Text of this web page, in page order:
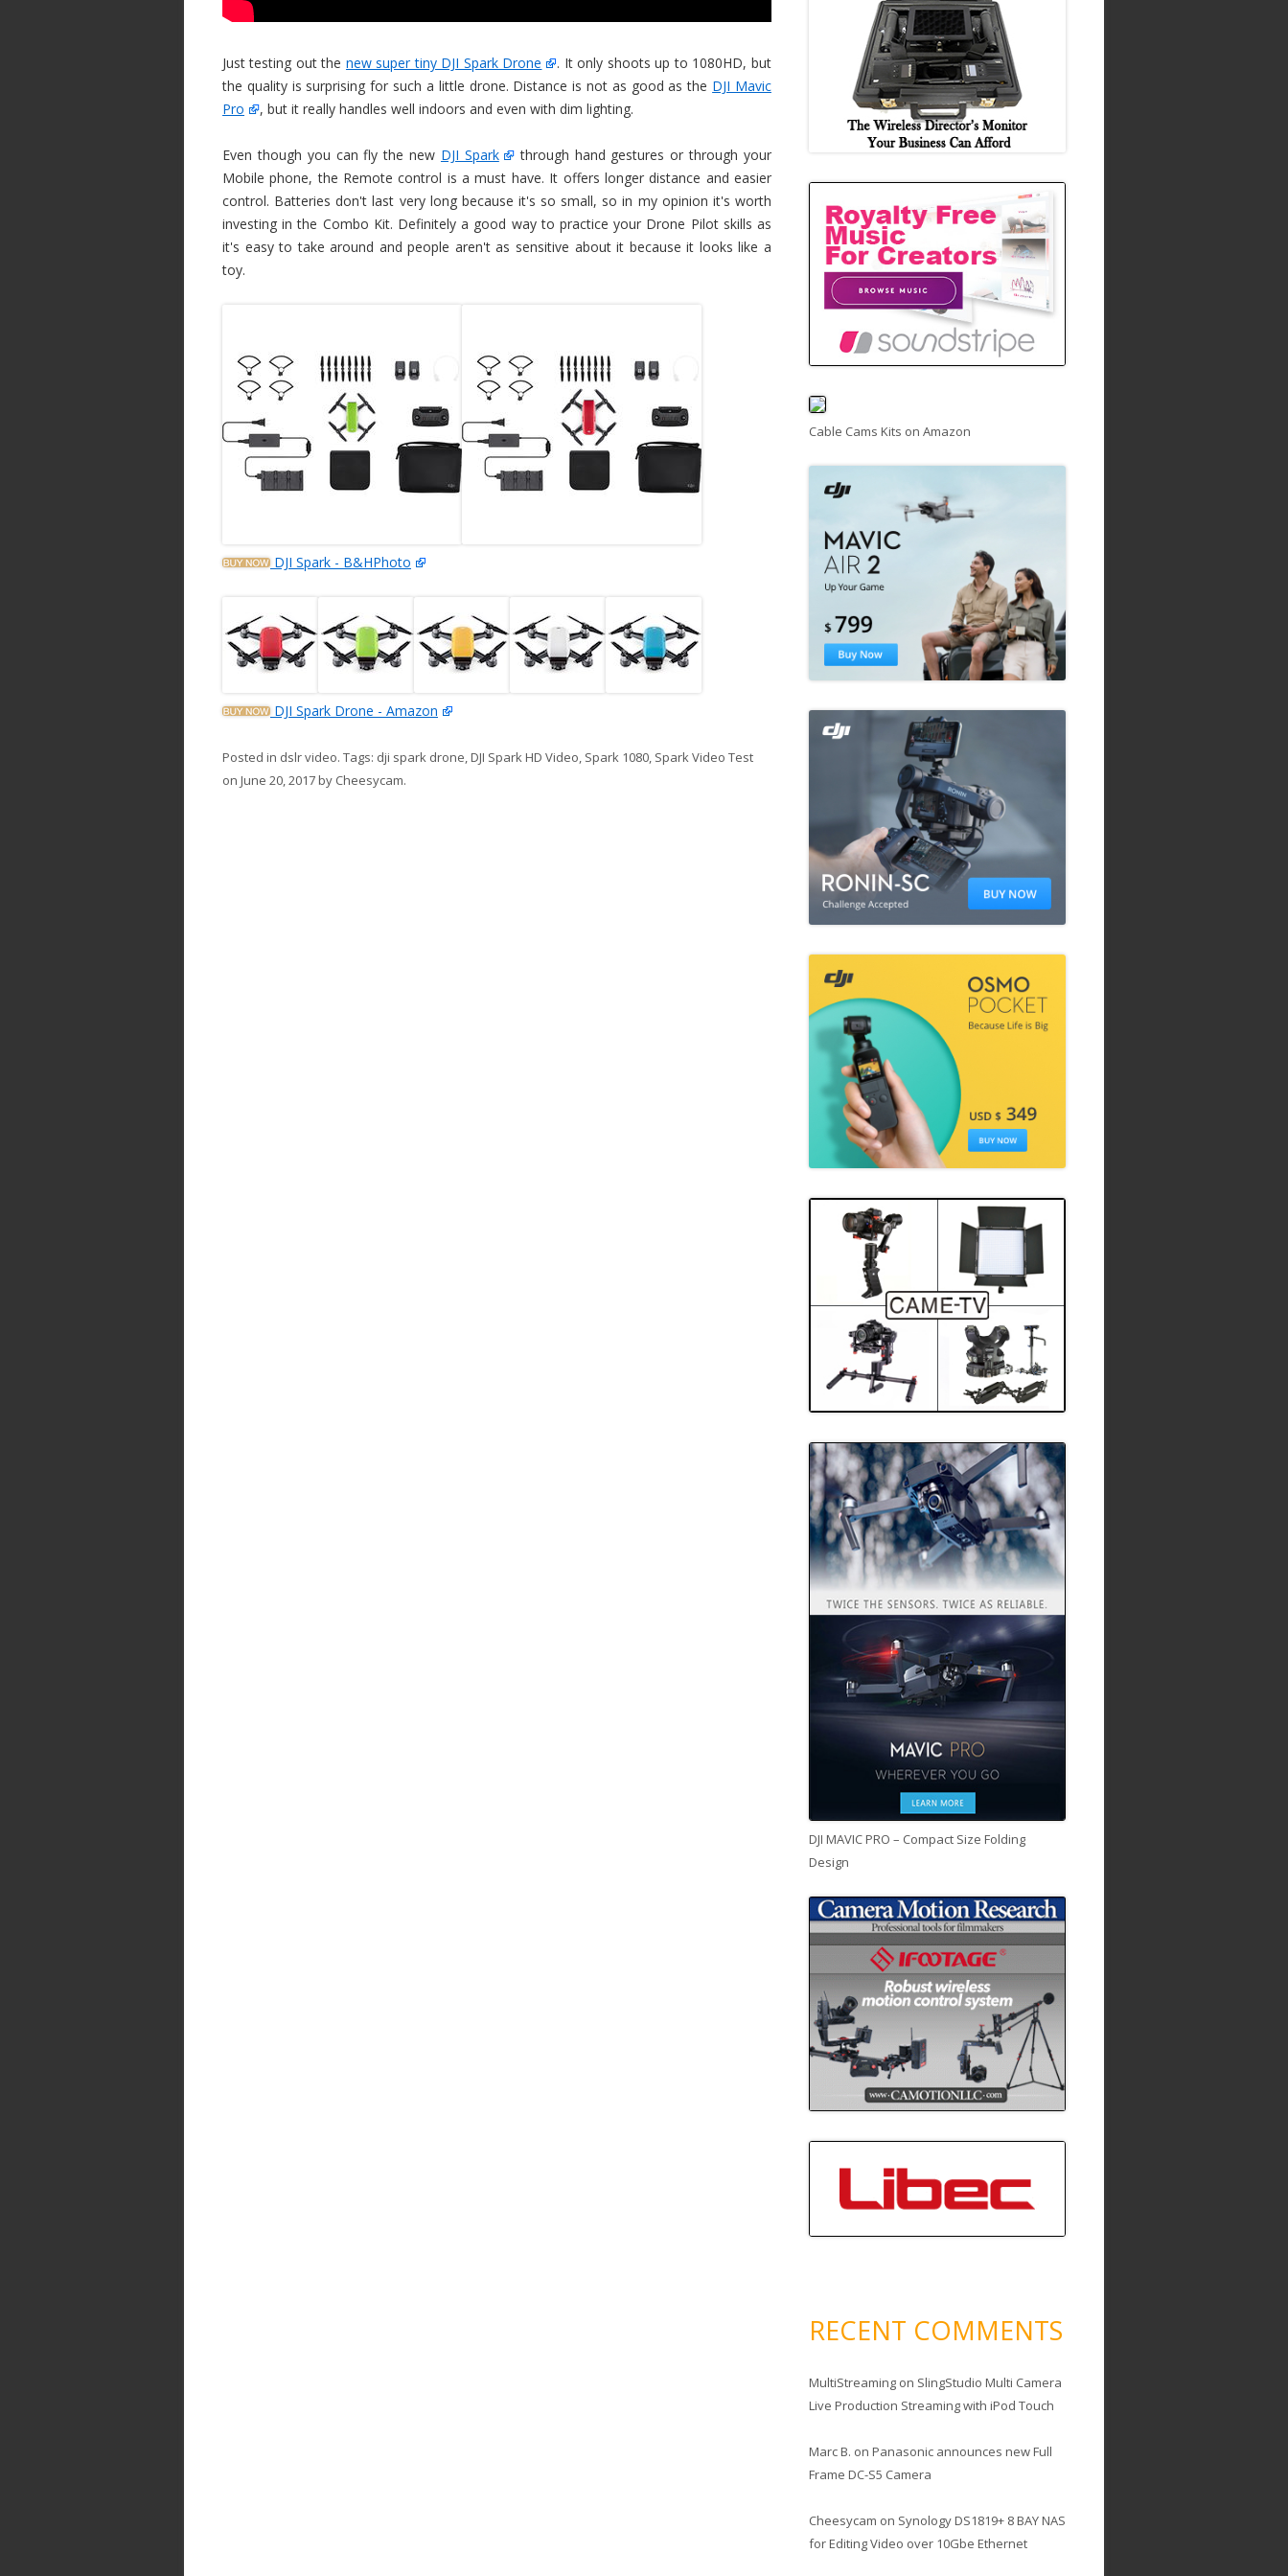
Just testing out the new super tiny DJI Spark Drone
. It only shoots up to 1080HD, but
the quality is surprising for such a little drone. Distance is not as good as the DJI Mavic
Pro
, but it really handles well indoors and even with dim lighting.
Even though you can fly the new DJI Spark
through hand gestures or through your
Mobile phone, the Remote control is a must have. It offers longer distance and easier
control. Batteries don't last very long because it's so small, so in my opinion it's worth
investing in the Combo Kit. Definitely a good way to practice your Drone Pilot skills as
it's easy to take around and people aren't as sensitive about it because it looks like a
toy.
DJI Spark - B&HPhoto
DJI Spark Drone - Amazon
Posted in dslr video. Tags: dji spark drone,DJI Spark HD Video, Spark 1080, Spark Video Test
on June 20, 2017by Cheesycam.
Cable Cams Kits on Amazon
DJI MAVIC PRO – Compact Size Folding
Design
RECENT COMMENTS
MultiStreamingon SlingStudio Multi Camera
Live Production Streaming with iPod Touch
Marc B. on Panasonic announces new Full
Frame DC-S5 Camera
Cheesycam on Synology DS1819+ 8 BAY NAS
for Editing Video over 10Gbe Ethernet